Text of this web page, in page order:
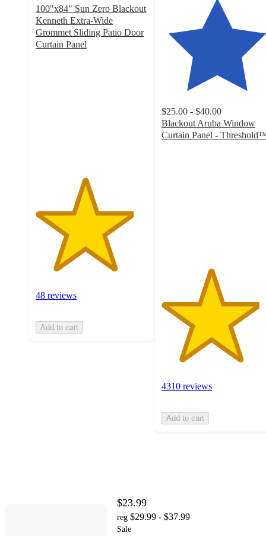
100"x84" Sun Zero Blackout
Kenneth Extra-Wide
Grommet Sliding Patio Door
Curtain Panel
48 reviews
Add to cart
$25.00 - $40.00
Blackout Aruba Window
Curtain Panel -
4310 reviews
Add to cart
$23.99
reg $29.99 - $37.99
Sale